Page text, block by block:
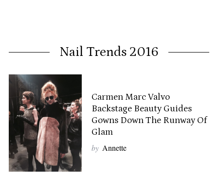
Nail Trends 2016
Carmen Marc Valvo
Backstage Beauty Guides
Gowns Down The Runway Of
Glam
by Annette